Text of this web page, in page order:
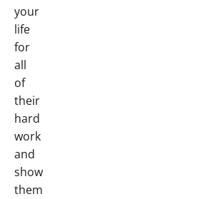
your
life
for
all
of
their
hard
work
and
show
them